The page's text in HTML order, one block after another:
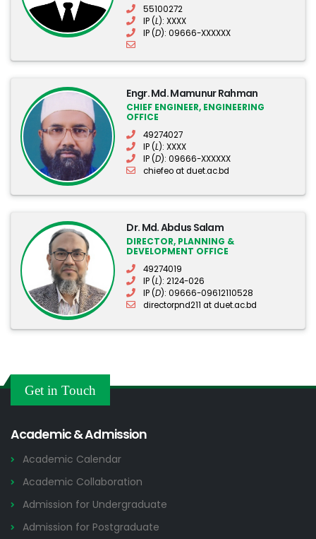
55100272
IP (L): XXXX
IP (D): 09666-XXXXXX
Engr. Md. Mamunur Rahman
CHIEF ENGINEER, ENGINEERING
OFFICE
49274027
IP (L): XXXX
IP (D): 09666-XXXXXX
chiefeo at duet.ac.bd
Dr. Md. Abdus Salam
DIRECTOR, PLANNING &
DEVELOPMENT OFFICE
49274019
IP (L): 2124-026
IP (D): 09666-09612110528
directorpnd211 at duet.ac.bd
Get in Touch
Academic & Admission
Academic Calendar
Academic Collaboration
Admission for Undergraduate
Admission for Postgraduate